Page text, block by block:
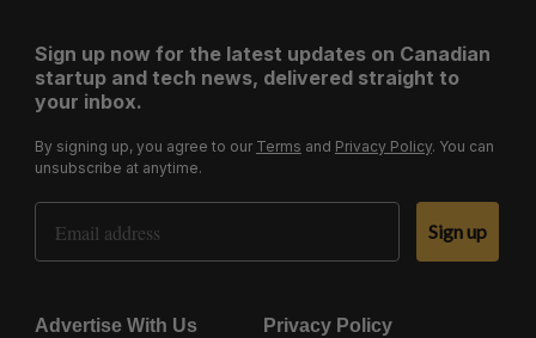
Sign up now for the latest updates on Canadian
startup and tech news, delivered straight to
your inbox.
By signing up, you agree to our Terms and Privacy Policy. You can
unsubscribe at anytime.
Email Address
Sign up
Advertise With Us Privacy Policy